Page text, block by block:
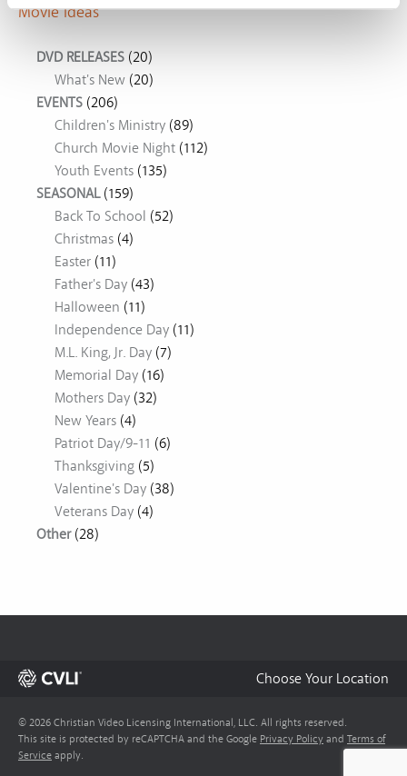
Movie Ideas
DVD RELEASES (20)
What's New (20)
EVENTS (206)
Children's Ministry (89)
Church Movie Night (112)
Youth Events (135)
SEASONAL(159)
Back To School (52)
Christmas (4)
Easter (11)
Father's Day (43)
Halloween (11)
Independence Day (11)
M.L. King, Jr. Day (7)
Memorial Day (16)
Mothers Day (32)
New Years (4)
Patriot Day/9-11 (6)
Thanksgiving (5)
Valentine's Day (38)
Veterans Day (4)
Other(28)
Choose Your Location
© 2026 Christian Video Licensing International, LLC. All rights reserved.
This site is protected by reCAPTCHA and the Google Privacy Policy and Terms of
Service apply.